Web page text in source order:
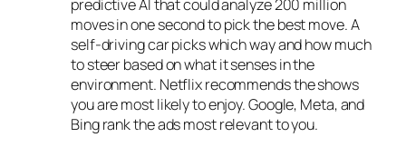
predictive AI that could analyze 200 million
moves in one second to pick the best move. A
self-driving car picks which way and how much
to steer based on what it senses in the
environment. Netflix recommends the shows
you are most likely to enjoy. Google, Meta, and
Bing rank the ads most relevant to you.